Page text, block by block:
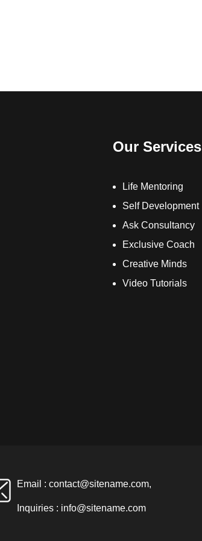
Our Services
Life Mentoring
Self Development
Ask Consultancy
Exclusive Coach
Creative Minds
Video Tutorials
Email : contact@sitename.com,
Inquiries : info@sitename.com